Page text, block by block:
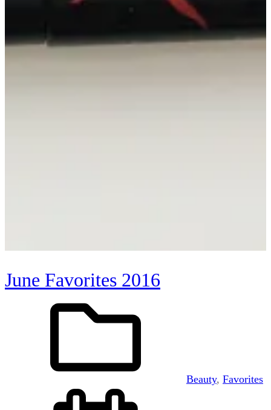
June Favorites 2016
Beauty, Favorites